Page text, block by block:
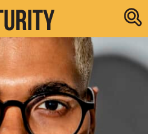
Research